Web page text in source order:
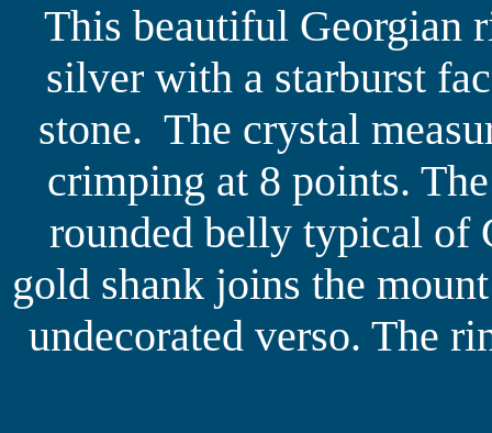
This beautiful Georgian
silver with a starburst
stone. The crystal
crimping at 8 points.
rounded belly typical of
gold shank joins the
undecorated verso. The